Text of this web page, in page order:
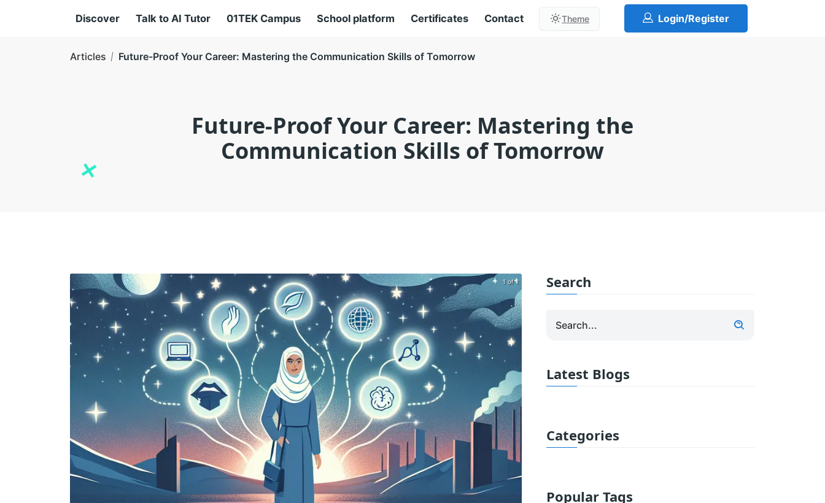
Discover Talk to AI Tutor 01TEK Campus School platform Certificates Contact Theme Login/Register
Articles Future-Proof Your Career: Mastering the Communication Skills of Tomorrow
Future-Proof Your Career: Mastering the
Communication Skills of Tomorrow
1 of 1 Search
Latest Blogs
Categories
Popular Tags